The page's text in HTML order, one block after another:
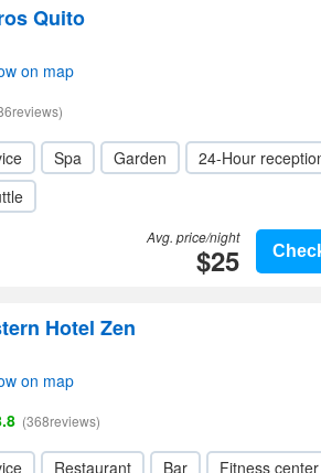
Quito
on map
Spa Garden
24-Hour
Avg. price/night
$25
Hotel Zen
on map
(368reviews)
Restaurant Bar
Fitness center